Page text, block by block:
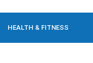
HEALTH & FITNESS